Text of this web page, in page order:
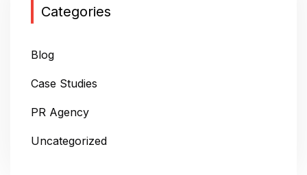
Categories
Blog
Case Studies
PR Agency
Uncategorized